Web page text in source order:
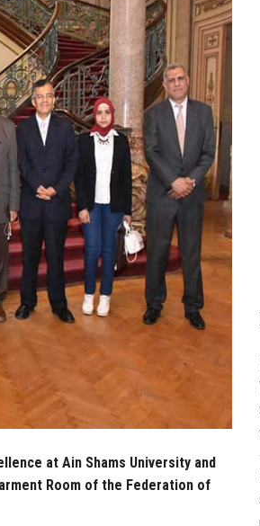
at Ain Shams University and
Room of the Federation of